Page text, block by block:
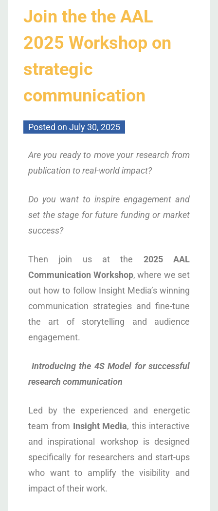
Join the the AAL
2025 Workshop on
strategic
communication
Posted on July 30, 2025
Are you ready to move your research from
publication to real-world impact?
Do you want to inspire engagement and
set the stage for future funding or market
success?
Then join us at the 2025AAL
Communication Workshop, where we set
out how to follow Insight Media’s winning
communication strategies and fine-tune
the art of storytelling and audience
engagement.
Introducing the 4S Model for successful
research communication
Led by the experienced and energetic
team from Insight Media, this interactive
and inspirational workshop is designed
specifically for researchers and start-ups
who want to amplify the visibility and
impact of their work.